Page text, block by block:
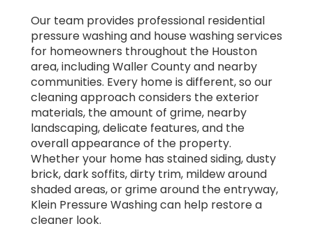
Our team provides professional residential
pressure washing and house washing services
for homeowners throughout the Houston
area, including Waller County and nearby
communities. Every home is different, so our
cleaning approach considers the exterior
materials, the amount of grime, nearby
landscaping, delicate features, and the
overall appearance of the property.
Whether your home has stained siding, dusty
brick, dark soffits, dirty trim, mildew around
shaded areas, or grime around the entryway,
Klein Pressure Washing can help restore a
cleaner look.